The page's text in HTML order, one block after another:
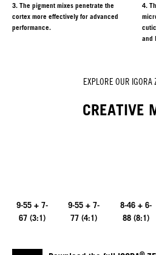
3. The pigment mixes penetrate the
cortex more effectively for advanced
performance.
4.
and
EXPLORE OUR IGORA
CREATIVE
9-55 + 7-
67 (3:1)
9-55 + 7-
77 (4:1)
8-46 + 6-
88 (8:1)